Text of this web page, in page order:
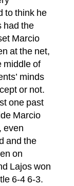
to think he
had the
Marcio
at the net,
middle of
minds
or not.
one past
Marcio
even
and the
on
Lajos won
6-4 6-3.